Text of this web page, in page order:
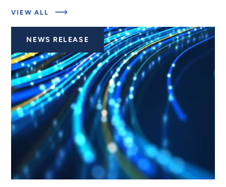
VIEW ALL
ABOUT
UPDATES
NEWS RELEASE